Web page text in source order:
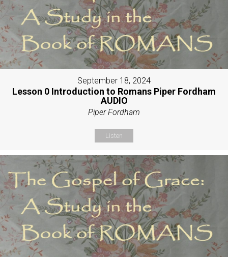
September 18, 2024
Lesson 0 Introduction to Romans Piper Fordham
AUDIO
Piper Fordham
Listen